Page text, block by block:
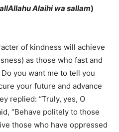
Alaihi wa sallam)
of kindness will achieve
as those who fast and
you want me to tell you
your future and advance
replied: “Truly, yes, O
“Behave politely to those
those who have oppressed